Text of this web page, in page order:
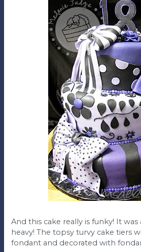
And this cake really is funky! It was
heavy! The topsy turvy cake tiers
fondant and decorated with